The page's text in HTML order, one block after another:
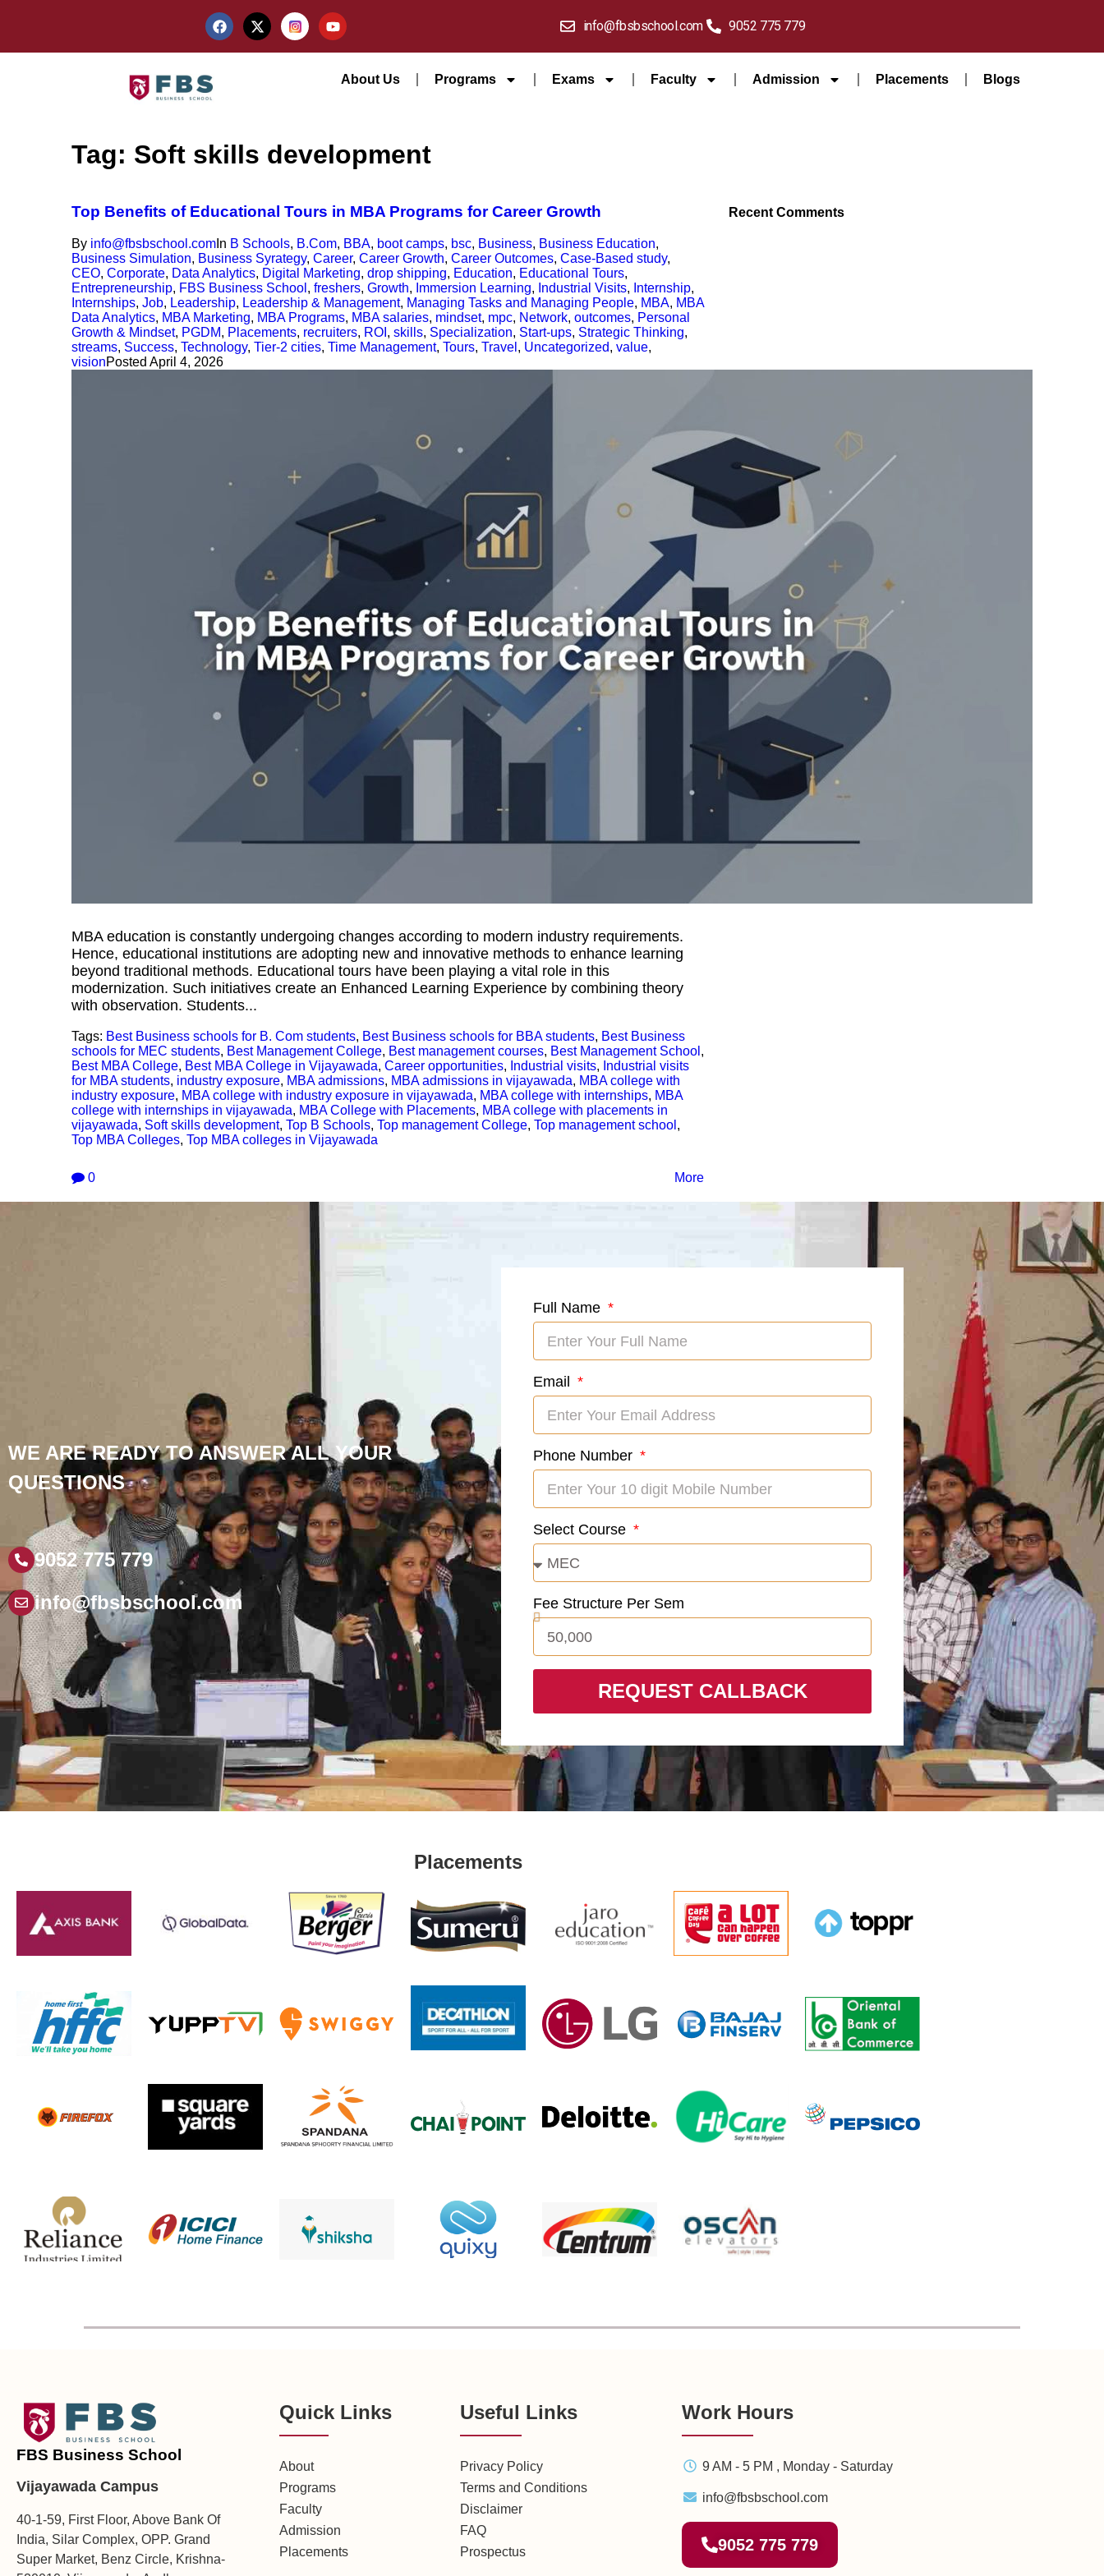
info@fbsbschool.com 9052 775 779
About Us Programs Exams Faculty Admission Placements Blogs
Tag: Soft skills development
Top Benefits of Educational Tours in MBA Programs for Career Growth
By info@fbsbschool.com In B Schools, B.Com, BBA, boot camps, bsc, Business, Business Education,
Business Simulation, Business Syrategy, Career, Career Growth, Career Outcomes, Case-Based study,
CEO, Corporate, Data Analytics, Digital Marketing, drop shipping, Education, Educational Tours,
Entrepreneurship, FBS Business School , freshers, Growth, Immersion Learning, Industrial Visits, Internship,
Internships, Job, Leadership, Leadership & Management, Managing Tasks and Managing People, MBA, MBA
Data Analytics, MBA Marketing, MBA Programs, MBA salaries, mindset, mpc, Network, outcomes, Personal
Growth & Mindset, PGDM, Placements, recruiters, ROI , skills, Specialization, Start-ups, Strategic Thinking,
streams, Success, Technology, Tier-2 cities, Time Management, Tours, Travel , Uncategorized, value,
visionPosted April 4, 2026
MBA education is constantly undergoing changes according to modern industry requirements.
Hence, educational institutions are adopting new and innovative methods to enhance learning
beyond traditional methods. Educational tours have been playing a vital role in this
modernization. Such initiatives create an Enhanced Learning Experience by combining theory
with observation. Students...
Tags: Best Business schools for B. Com students, Best Business schools for BBA students, Best Business
schools for MEC students, Best Management College, Best management courses, Best Management School ,
Best MBA College, Best MBA College in Vijayawada, Career opportunities, Industrial visits, Industrial visits
for MBA students, industry exposure, MBA admissions, MBA admissions in vijayawada, MBA college with
industry exposure, MBA college with industry exposure in vijayawada, MBA college with internships, MBA
college with internships in vijayawada, MBA College with Placements, MBA college with placements in
vijayawada, Soft skills development, Top B Schools, Top management College, Top management school ,
Top MBA Colleges, Top MBA colleges in Vijayawada
0 More
Recent Comments
WE ARE READY TO ANSWER ALL YOUR
QUESTIONS
9052 775 779
info@fbsbschool.com
Full Name
Email
Phone Number
Select Course
Fee Structure Per Sem
REQUEST CALLBACK
Placements
FBS Business School
Vijayawada Campus
40-1-59, First Floor, Above Bank Of
India, Silar Complex, OPP. Grand
Super Market, Benz Circle, Krishna-
Quick Links
About
Programs
Faculty
Admission
Placements
Useful Links
Privacy Policy
Terms and Conditions
Disclaimer
FAQ
Prospectus
Work Hours
9 AM - 5 PM , Monday - Saturday
info@fbsbschool.com
9052 775 779